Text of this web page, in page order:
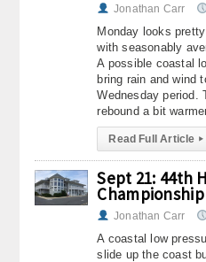
Jonathan Carr
Monday looks
with seasonably
A possible coastal
bring rain and wind
Wednesday period.
rebound a bit
Read Full Article ▸
Sept 21: 44th
Championship
Jonathan Carr
A coastal low
slide up the coast